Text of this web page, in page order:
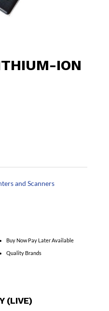
ION
and Scanners
Buy Now Pay Later Available
Quality Brands
(LIVE)